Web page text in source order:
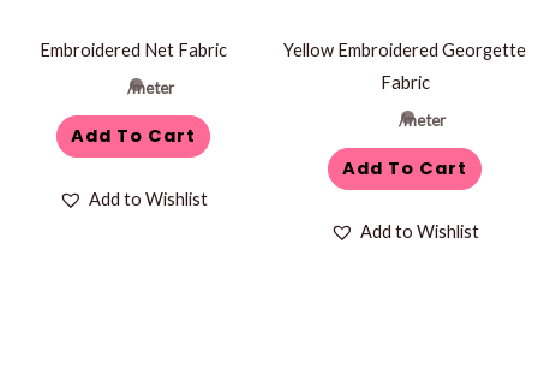
Embroidered Net Fabric
/meter
Add To Cart
Add to Wishlist
Yellow Embroidered Georgette
Fabric
/meter
Add To Cart
Add to Wishlist